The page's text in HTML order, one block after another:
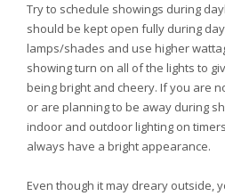
Try to schedule showings during
should be kept open fully during
lamps/shades and use higher
showing turn on all of the lights to
being bright and cheery. If you are
or are planning to be away during
indoor and outdoor lighting on
always have a bright appearance.
Even though it may dreary outside,